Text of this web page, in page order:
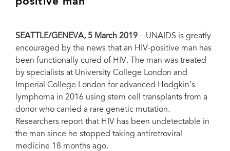
SEATTLE/GENEVA, 5 March 2019—UNAIDS is greatly
encouraged by the news that an HIV-positive man has
been functionally cured of HIV. The man was treated
by specialists at University College London and
Imperial College London for advanced Hodgkin’s
lymphoma in 2016 using stem cell transplants from a
donor who carried a rare genetic mutation.
Researchers report that HIV has been undetectable in
the man since he stopped taking antiretroviral
medicine 18 months ago.